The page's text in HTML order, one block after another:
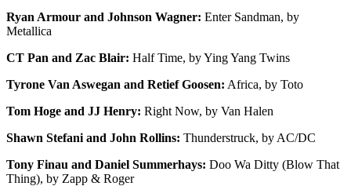
Ryan Armour and Johnson Wagner: Enter Sandman, by
Metallica
CT Pan and Zac Blair: Half Time, by Ying Yang Twins
Tyrone Van Aswegan and Retief Goosen: Africa, by Toto
Tom Hoge and JJ Henry: Right Now, by Van Halen
Shawn Stefani and John Rollins: Thunderstruck, by AC/DC
Tony Finau and Daniel Summerhays: Doo Wa Ditty (Blow That
Thing), by Zapp & Roger